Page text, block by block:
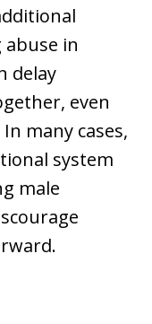
in
delay
even
many cases,
system
male